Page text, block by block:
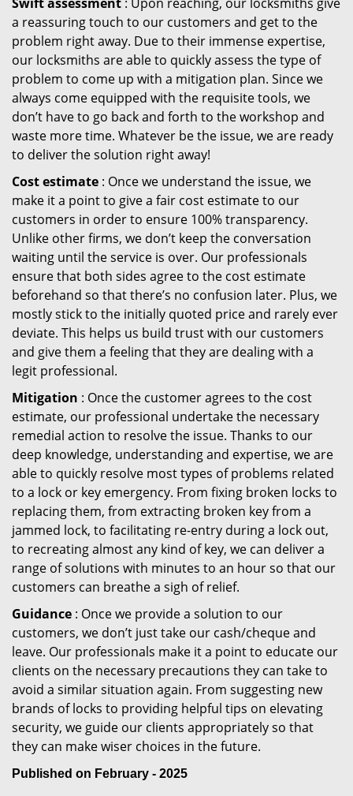
a reassuring touch to our customers and get to the
problem right away. Due to their immense expertise,
our locksmiths are able to quickly assess the type of
problem to come up with a mitigation plan. Since we
always come equipped with the requisite tools, we
don’t have to go back and forth to the workshop and
waste more time. Whatever be the issue, we are ready
to deliver the solution right away!
Cost estimate : Once we understand the issue, we
make it a point to give a fair cost estimate to our
customers in order to ensure 100% transparency.
Unlike other firms, we don’t keep the conversation
waiting until the service is over. Our professionals
ensure that both sides agree to the cost estimate
beforehand so that there’s no confusion later. Plus, we
mostly stick to the initially quoted price and rarely ever
deviate. This helps us build trust with our customers
and give them a feeling that they are dealing with a
legit professional.
Mitigation : Once the customer agrees to the cost
estimate, our professional undertake the necessary
remedial action to resolve the issue. Thanks to our
deep knowledge, understanding and expertise, we are
able to quickly resolve most types of problems related
to a lock or key emergency. From fixing broken locks to
replacing them, from extracting broken key from a
jammed lock, to facilitating re-entry during a lock out,
to recreating almost any kind of key, we can deliver a
range of solutions with minutes to an hour so that our
customers can breathe a sigh of relief.
Guidance : Once we provide a solution to our
customers, we don’t just take our cash/cheque and
leave. Our professionals make it a point to educate our
clients on the necessary precautions they can take to
avoid a similar situation again. From suggesting new
brands of locks to providing helpful tips on elevating
security, we guide our clients appropriately so that
they can make wiser choices in the future.
Published on February - 2025